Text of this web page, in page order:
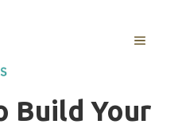
MENU
Build Your